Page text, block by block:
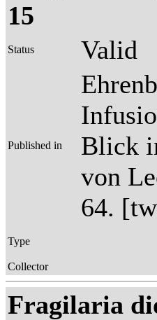
15
Status Valid
Published in
Blick
von
64.
Type
Collector
Fragilaria